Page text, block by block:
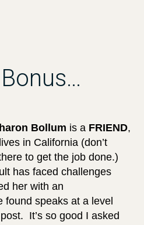
Bollum is a FRIEND,
in California (don’t
to get the job done.)
has faced challenges
her with an
found speaks at a level
It’s so good I asked